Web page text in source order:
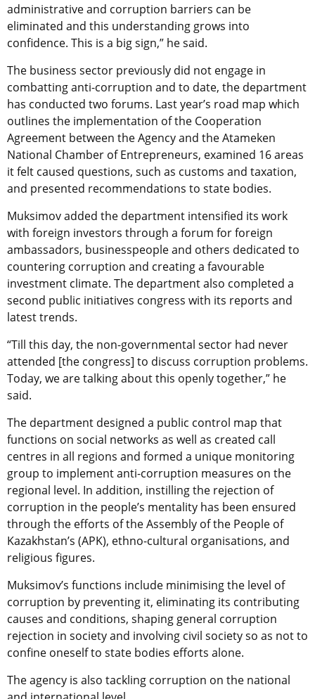
administrative and corruption barriers can be
eliminated and this understanding grows into
confidence. This is a big sign,” he said.
The business sector previously did not engage in
combatting anti-corruption and to date, the department
has conducted two forums. Last year’s road map which
outlines the implementation of the Cooperation
Agreement between the Agency and the Atameken
National Chamber of Entrepreneurs, examined 16 areas
it felt caused questions, such as customs and taxation,
and presented recommendations to state bodies.
Muksimov added the department intensified its work
with foreign investors through a forum for foreign
ambassadors, businesspeople and others dedicated to
countering corruption and creating a favourable
investment climate. The department also completed a
second public initiatives congress with its reports and
latest trends.
“Till this day, the non-governmental sector had never
attended [the congress] to discuss corruption problems.
Today, we are talking about this openly together,” he
said.
The department designed a public control map that
functions on social networks as well as created call
centres in all regions and formed a unique monitoring
group to implement anti-corruption measures on the
regional level. In addition, instilling the rejection of
corruption in the people’s mentality has been ensured
through the efforts of the Assembly of the People of
Kazakhstan’s (APK), ethno-cultural organisations, and
religious figures.
Muksimov’s functions include minimising the level of
corruption by preventing it, eliminating its contributing
causes and conditions, shaping general corruption
rejection in society and involving civil society so as not to
confine oneself to state bodies efforts alone.
The agency is also tackling corruption on the national